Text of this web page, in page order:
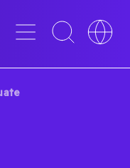
Menu
Toggle
search
Toggle